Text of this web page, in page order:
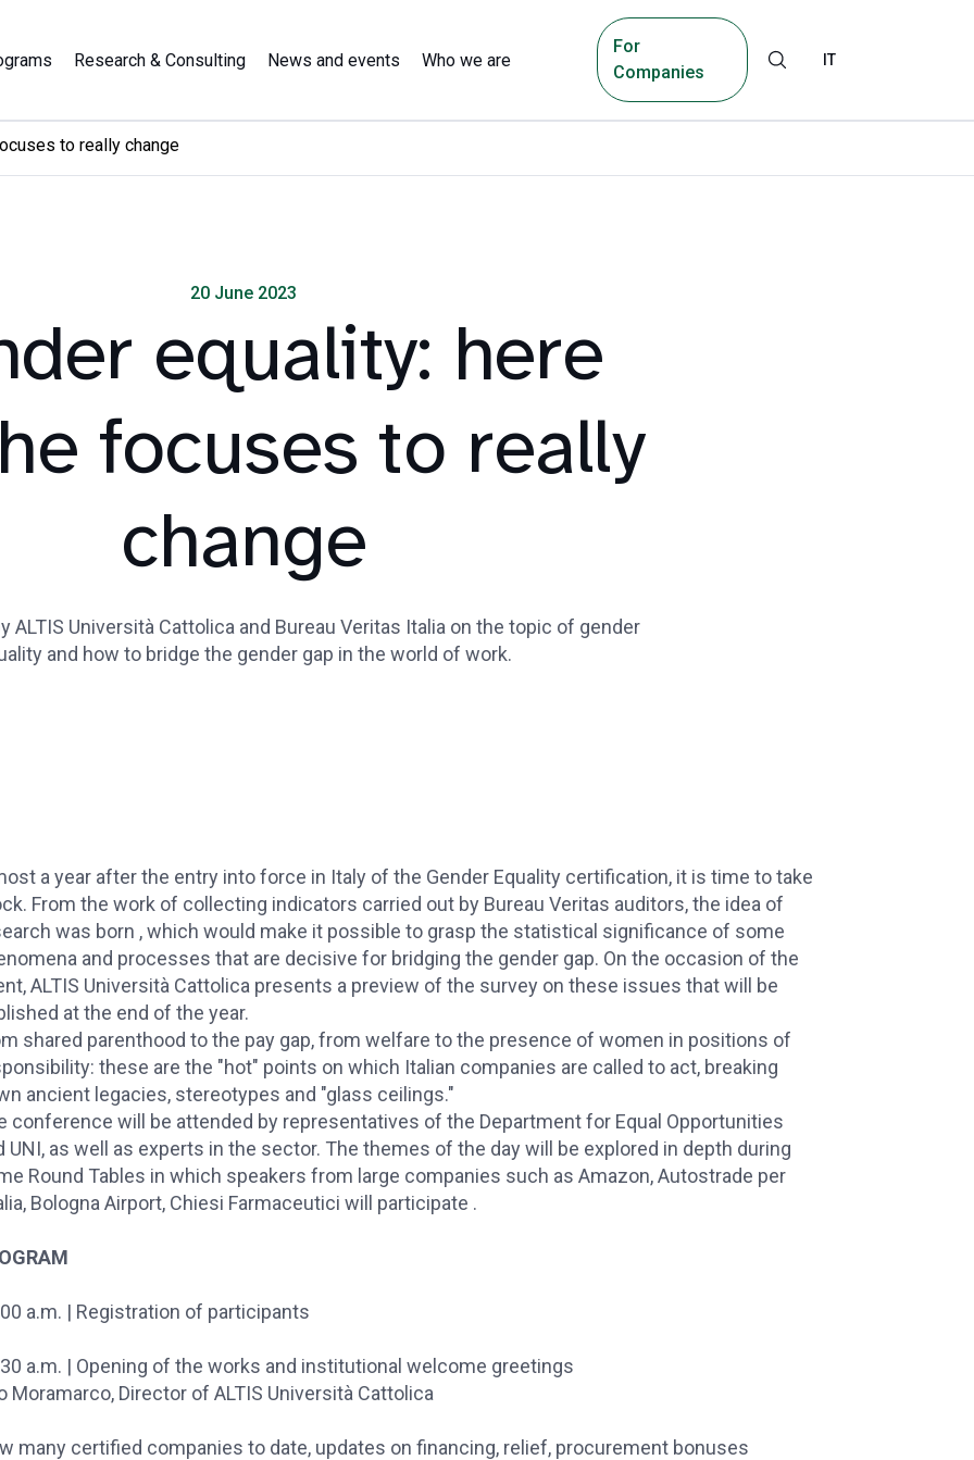
Research & Consulting News and events Who we are
For
Companies
IT
to really change
20 June 2023
equality: here
focuses to really
change
ALTIS Università Cattolica and Bureau Veritas Italia on the topic of gender
and how to bridge the gender gap in the world of work.
a year after the entry into force in Italy of the Gender Equality certification, it is time to take
From the work of collecting indicators carried out by Bureau Veritas auditors, the idea of
was born , which would make it possible to grasp the statistical significance of some
and processes that are decisive for bridging the gender gap. On the occasion of the
ALTIS Università Cattolica presents a preview of the survey on these issues that will be
at the end of the year.
shared parenthood to the pay gap, from welfare to the presence of women in positions of
these are the "hot" points on which Italian companies are called to act, breaking
ancient legacies, stereotypes and "glass ceilings."
conference will be attended by representatives of the Department for Equal Opportunities
UNI, as well as experts in the sector. The themes of the day will be explored in depth during
Round Tables in which speakers from large companies such as Amazon, Autostrade per
Bologna Airport, Chiesi Farmaceutici will participate .
a.m. | Registration of participants
a.m. | Opening of the works and institutional welcome greetings
Moramarco, Director of ALTIS Università Cattolica
many certified companies to date, updates on financing, relief, procurement bonuses